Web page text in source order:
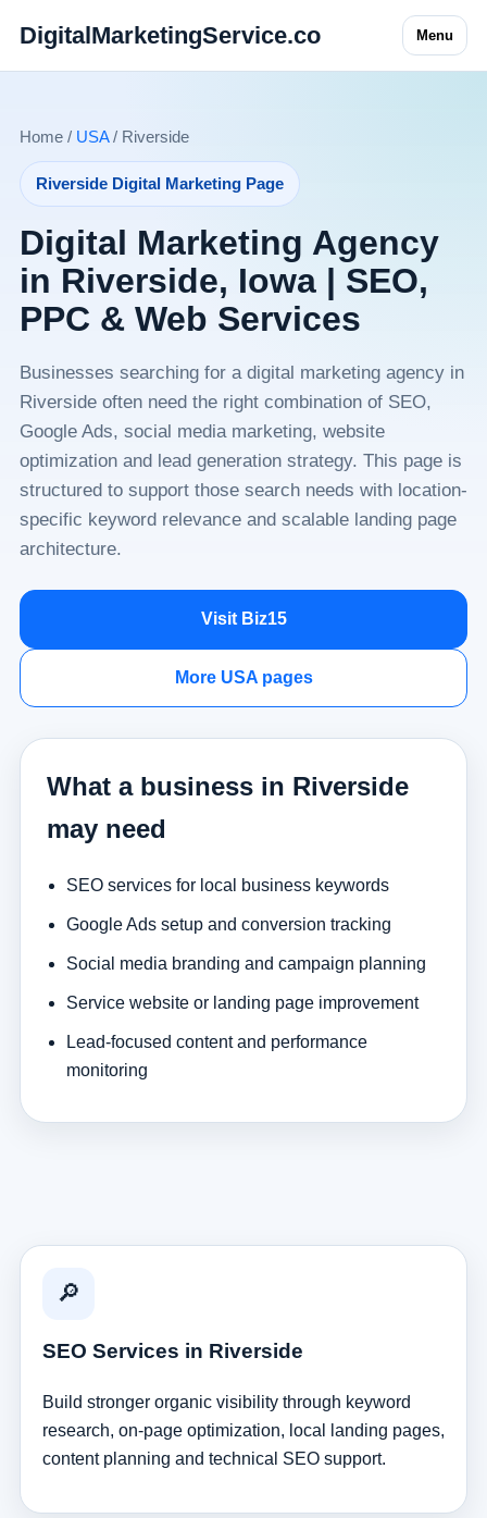
DigitalMarketingService.co Menu
Home / USA/ Riverside
Riverside Digital Marketing Page
Digital Marketing Agency
in Riverside, Iowa | SEO,
PPC & Web Services
Businesses searching for a digital marketing agency in
Riverside often need the right combination of SEO,
Google Ads, social media marketing, website
optimization and lead generation strategy. This page is
structured to support those search needs with location-
specific keyword relevance and scalable landing page
architecture.
Visit Biz15
More USA pages
What a business in Riverside
may need
SEO services for local business keywords
Google Ads setup and conversion tracking
Social media branding and campaign planning
Service website or landing page improvement
Lead-focused content and performance
monitoring
🔎
SEO Services in Riverside
Build stronger organic visibility through keyword
research, on-page optimization, local landing pages,
content planning and technical SEO support.